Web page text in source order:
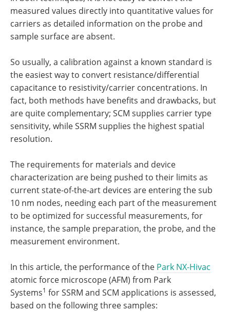
measured values directly into quantitative values for
carriers as detailed information on the probe and
sample surface are absent.
So usually, a calibration against a known standard is
the easiest way to convert resistance/differential
capacitance to resistivity/carrier concentrations. In
fact, both methods have benefits and drawbacks, but
are quite complementary; SCM supplies carrier type
sensitivity, while SSRM supplies the highest spatial
resolution.
The requirements for materials and device
characterization are being pushed to their limits as
current state-of-the-art devices are entering the sub
10 nm nodes, needing each part of the measurement
to be optimized for successful measurements, for
instance, the sample preparation, the probe, and the
measurement environment.
In this article, the performance of the Park NX-Hivac
atomic force microscope (AFM) from Park
Systems1 for SSRM and SCM applications is assessed,
based on the following three samples: